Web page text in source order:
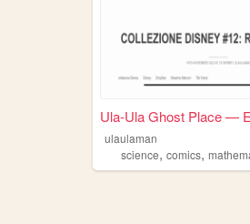
Ula-Ula Ghost Place —
ulaulaman
science, comics,